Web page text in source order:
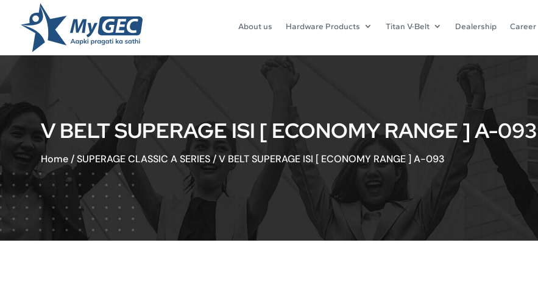
About us Hardware Products Titan V-Belt Dealership Career
V BELT SUPERAGE ISI [ ECONOMY RANGE ] A-093
Home /SUPERAGE CLASSIC A SERIES/V BELT SUPERAGE ISI [ ECONOMY RANGE ] A-093